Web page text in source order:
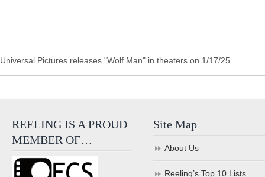
Universal Pictures releases "Wolf Man" in theaters on 1/17/25.
REELING IS A PROUD
MEMBER OF…
Site Map
About Us
Reeling’s Top 10 Lists